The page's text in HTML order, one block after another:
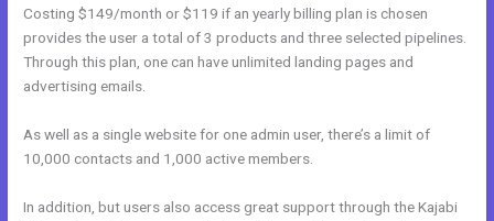
Costing $149/month or $119 if an yearly billing plan is chosen
provides the user a total of 3 products and three selected pipelines.
Through this plan, one can have unlimited landing pages and
advertising emails.
As well as a single website for one admin user, there’s a limit of
10,000 contacts and 1,000 active members.
In addition, but users also access great support through the Kajabi